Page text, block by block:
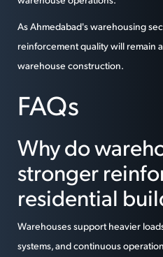
As Ahmedabad's warehousing
reinforcement quality will remain
warehouse construction.
FAQs
Why do
stronger
residential
Warehouses support heavier
systems, and continuous